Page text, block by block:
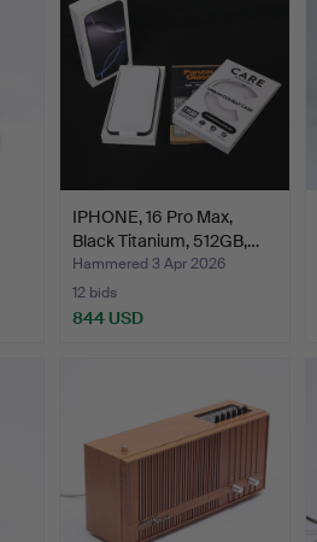
IPHONE, 16 Pro Max,
Black Titanium, 512GB,…
Hammered 3 Apr 2026
12 bids
844 USD